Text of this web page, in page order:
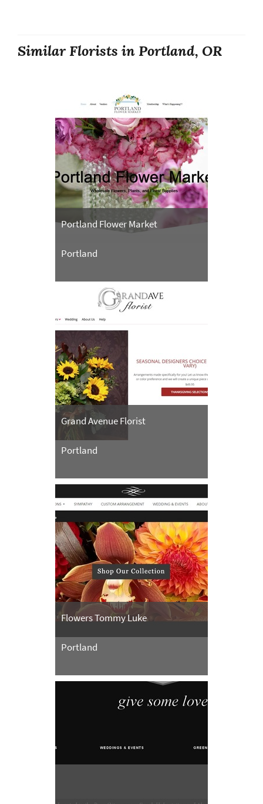
Similar Florists in Portland, OR
Portland Flower Market
Portland
Grand Avenue Florist
Portland
Flowers Tommy Luke
Portland